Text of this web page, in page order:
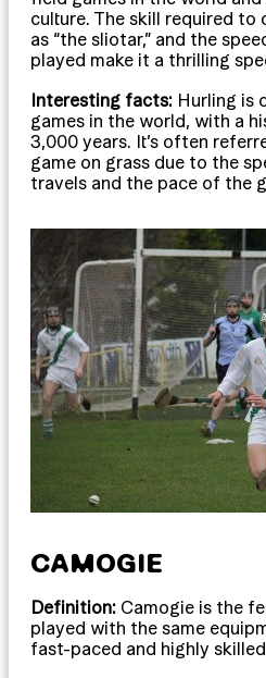
culture. The skill required to
as “the sliotar,” and the
played make it a thrilling
Interesting facts: Hurling is
games in the world, with a
3,000 years. It’s often
game on grass due to the
travels and the pace of the
CAMOGIE
Definition: Camogie is the
played with the same
fast-paced and highly